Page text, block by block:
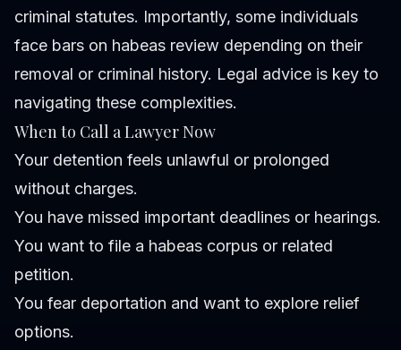
criminal statutes. Importantly, some individuals
face bars on habeas review depending on their
removal or criminal history. Legal advice is key to
navigating these complexities.
When to Call a Lawyer Now
Your detention feels unlawful or prolonged
without charges.
You have missed important deadlines or hearings.
You want to file a habeas corpus or related
petition.
You fear deportation and want to explore relief
options.